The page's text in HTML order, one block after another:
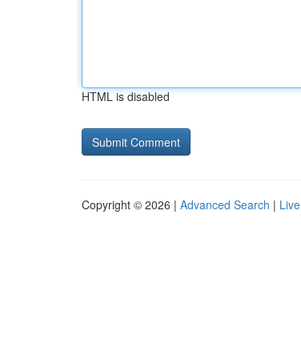
HTML is disabled
Copyright © 2026 | Advanced Search | Live